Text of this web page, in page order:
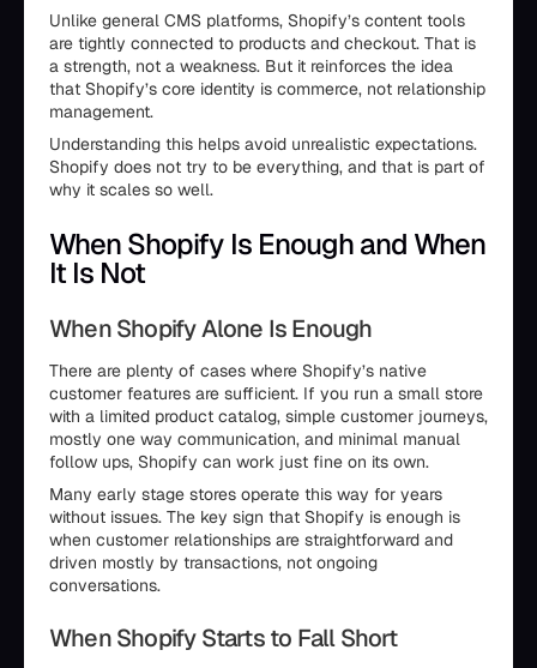
Unlike general CMS platforms, Shopify’s content tools
are tightly connected to products and checkout. That is
a strength, not a weakness. But it reinforces the idea
that Shopify’s core identity is commerce, not relationship
management.
Understanding this helps avoid unrealistic expectations.
Shopify does not try to be everything, and that is part of
why it scales so well.
When Shopify Is Enough and When
It Is Not
When Shopify Alone Is Enough
There are plenty of cases where Shopify’s native
customer features are sufficient. If you run a small store
with a limited product catalog, simple customer journeys,
mostly one way communication, and minimal manual
follow ups, Shopify can work just fine on its own.
Many early stage stores operate this way for years
without issues. The key sign that Shopify is enough is
when customer relationships are straightforward and
driven mostly by transactions, not ongoing
conversations.
When Shopify Starts to Fall Short